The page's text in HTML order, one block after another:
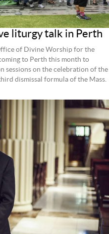
liturgy talk in Perth
of Divine Worship for the
to Perth this month to
sessions on the celebration of the
dismissal formula of the Mass.